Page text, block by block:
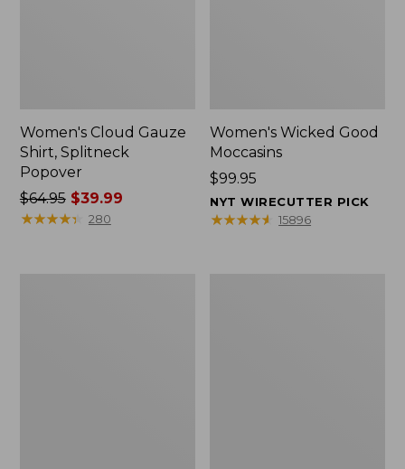
Women's Cloud Gauze
Shirt, Splitneck
Popover
Price
was
$64.95$39.99
★★★★★
★★★★★ 280
Women's Wicked Good
Moccasins
Price:
$99.95
$99.95
NYT WIRECUTTER PICK
★★★★★
★★★★★ 15896